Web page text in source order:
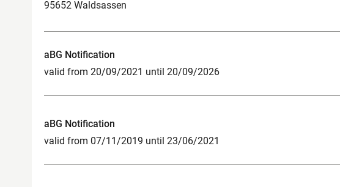
95652 Waldsassen
aBG Notification
valid from 20/09/2021 until 20/09/2026
aBG Notification
valid from 07/11/2019 until 23/06/2021